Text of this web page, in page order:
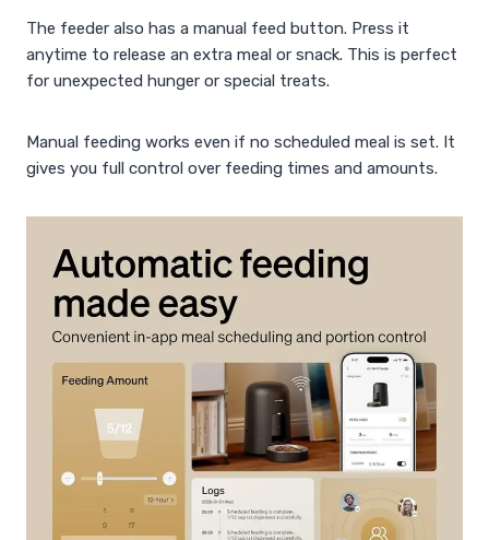
The feeder also has a manual feed button. Press it
anytime to release an extra meal or snack. This is perfect
for unexpected hunger or special treats.
Manual feeding works even if no scheduled meal is set. It
gives you full control over feeding times and amounts.